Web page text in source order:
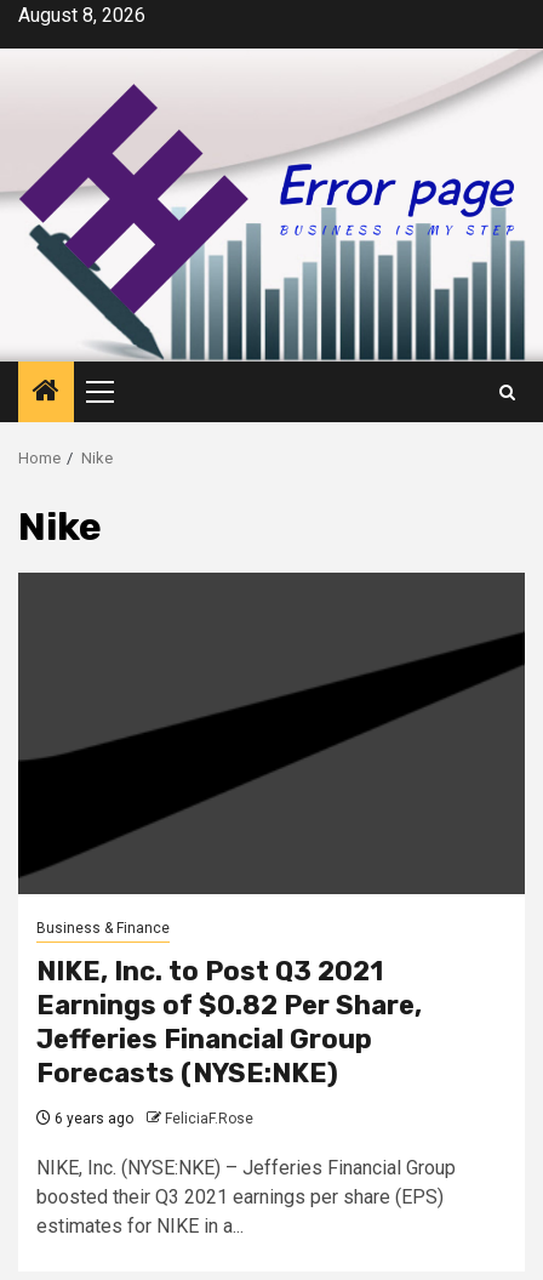
SkipAugust 8, 2026
Primary
Menu
Home Nike
Nike
Business & Finance
NIKE, Inc. to Post Q3 2021
Earnings of $0.82 Per Share,
Jefferies Financial Group
Forecasts (NYSE:NKE)
6 years ago FeliciaF.Rose
NIKE, Inc. (NYSE:NKE) – Jefferies Financial Group
boosted their Q3 2021 earnings per share (EPS)
estimates for NIKE in a...